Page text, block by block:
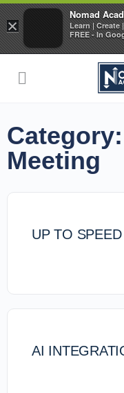
Category:
Meeting
UP TO
AI
×
Nomad
Learn | Create
FREE - In